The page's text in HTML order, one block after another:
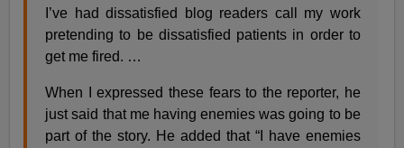
I’ve had dissatisfied blog readers call my work
pretending to be dissatisfied patients in order to
get me fired. …
When I expressed these fears to the reporter, he
just said that me having enemies was going to be
part of the story. He added that “I have enemies